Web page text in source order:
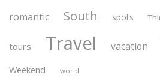
romantic South spots
tours Travel vacation
Weekend world